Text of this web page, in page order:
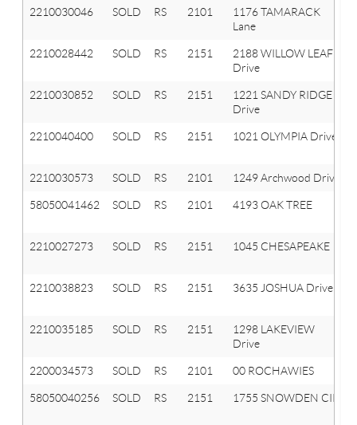
2210030046 SOLD RS 2101
1176 TAMARACK
Lane
2210028442 SOLD RS 2151
2188 WILLOW LEAF
Drive
2210030852 SOLD RS 2151
1221 SANDY RIDGE
Drive
2210040400 SOLD RS 2151 1021 OLYMPIA Drive
2210030573 SOLD RS 2101 1249 Archwood Drive
58050041462 SOLD RS 2101 4193 OAK TREE
2210027273 SOLD RS 2151 1045 CHESAPEAKE
2210038823 SOLD RS 2151 3635 JOSHUA Drive
2210035185 SOLD RS 2151
1298 LAKEVIEW
Drive
2200034573 SOLD RS 2101 00 ROCHAWIES
58050040256 SOLD RS 2151 1755 SNOWDEN CIR